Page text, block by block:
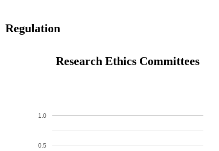
Regulation
Research Ethics Committees
0.5
1.0